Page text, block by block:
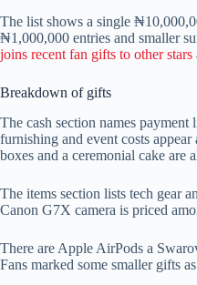
The list shows a single
₦1,000,000 entries and smaller
joins recent fan gifts to other stars
Breakdown of gifts
The cash section names payment
furnishing and event costs
boxes and a ceremonial cake are
The items section lists tech gear
Canon G7X camera is priced
There are Apple AirPods a
Fans marked some smaller gifts